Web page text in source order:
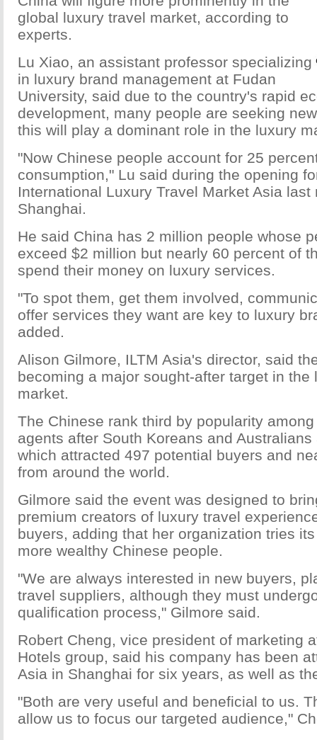
global luxury travel market, according to
experts.
Lu Xiao, an assistant professor specializing
in luxury brand management at Fudan
University, said due to the country's rapid
development, many people are seeking
this will play a dominant role in the luxury
"Now Chinese people account for 25
consumption," Lu said during the opening
International Luxury Travel Market Asia last
Shanghai.
He said China has 2 million people whose
exceed $2 million but nearly 60 percent of
spend their money on luxury services.
"To spot them, get them involved,
offer services they want are key to luxury
added.
Alison Gilmore, ILTM Asia's director, said
becoming a major sought-after target in the
market.
The Chinese rank third by popularity
agents after South Koreans and Australians
which attracted 497 potential buyers and
from around the world.
Gilmore said the event was designed to
premium creators of luxury travel
buyers, adding that her organization tries
more wealthy Chinese people.
"We are always interested in new buyers,
travel suppliers, although they must
qualification process," Gilmore said.
Robert Cheng, vice president of marketing
Hotels group, said his company has been
Asia in Shanghai for six years, as well as
"Both are very useful and beneficial to us.
allow us to focus our targeted audience,"